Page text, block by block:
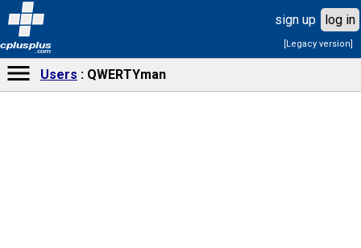
cplusplus
.com
sign up log in
[Legacy version]
Users QWERTYman